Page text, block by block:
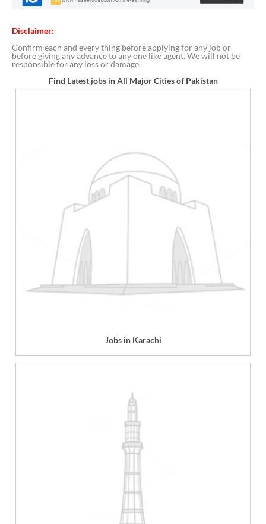
Disclaimer:
Confirm each and every thing before applying for any job or
before giving any advance to any one like agent. We will not be
responsible for any loss or damage.
Find Latest jobs in All Major Cities of Pakistan
Jobs in Karachi